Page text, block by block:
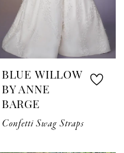
BLUE WILLOW
BY ANNE
BARGE
Confetti Swag Straps